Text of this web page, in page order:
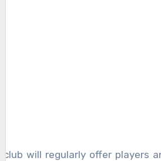
club will regularly offer players